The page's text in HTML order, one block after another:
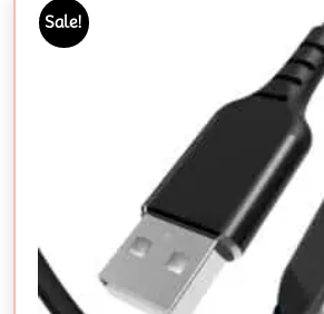
Sale!